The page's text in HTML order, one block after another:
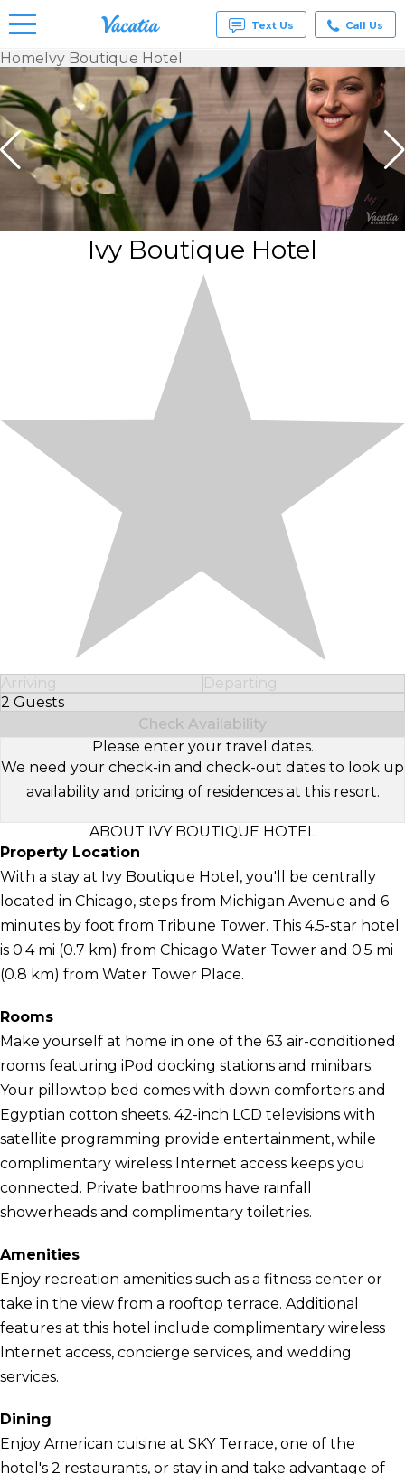
Vacation
Rentals -
Condos
& Suites
for Rent
at
Resorts |
Vacatia
Text Us Call Us
HomeIvy Boutique Hotel
Ivy Boutique Hotel
Arriving
Departing
2 Guests
Select Number of Guests
Check Availability
Please enter your travel dates.
We need your check-in and check-out dates to look up
availability and pricing of residences at this resort.
ABOUT IVY BOUTIQUE HOTEL
Property Location
With a stay at Ivy Boutique Hotel, you'll be centrally
located in Chicago, steps from Michigan Avenue and 6
minutes by foot from Tribune Tower. This 4.5-star hotel
is 0.4 mi (0.7 km) from Chicago Water Tower and 0.5 mi
(0.8 km) from Water Tower Place.
Rooms
Make yourself at home in one of the 63 air-conditioned
rooms featuring iPod docking stations and minibars.
Your pillowtop bed comes with down comforters and
Egyptian cotton sheets. 42-inch LCD televisions with
satellite programming provide entertainment, while
complimentary wireless Internet access keeps you
connected. Private bathrooms have rainfall
showerheads and complimentary toiletries.
Amenities
Enjoy recreation amenities such as a fitness center or
take in the view from a rooftop terrace. Additional
features at this hotel include complimentary wireless
Internet access, concierge services, and wedding
services.
Dining
Enjoy American cuisine at SKY Terrace, one of the
hotel's 2 restaurants, or stay in and take advantage of